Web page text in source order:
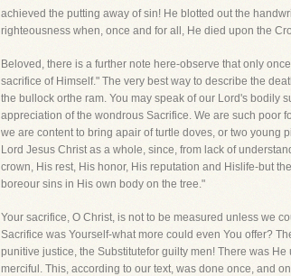
achieved the putting away of sin! He blotted out the
righteousness when, once and for all, He died upon the
Beloved, there is a further note here-observe that only
sacrifice of Himself." The very best way to describe the
the bullock orthe ram. You may speak of our Lord's bodily
appreciation of the wondrous Sacrifice. We are such poor
we are content to bring apair of turtle doves, or two young
Lord Jesus Christ as a whole, since, from lack of
crown, His rest, His honor, His reputation and Hislife-but
boreour sins in His own body on the tree."
Your sacrifice, O Christ, is not to be measured unless we
Sacrifice was Yourself-what more could even You offer?
punitive justice, the Substitutefor guilty men! There was
merciful. This, according to our text, was done once, and